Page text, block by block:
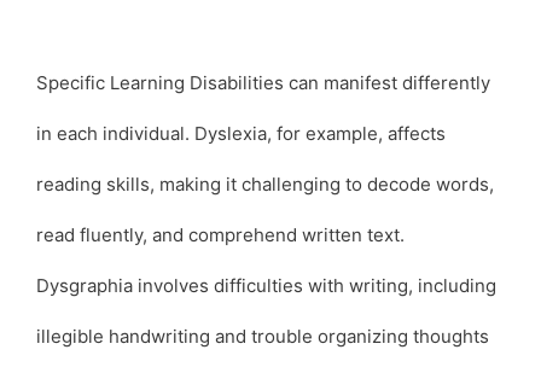
Specific Learning Disabilities can manifest differently
in each individual. Dyslexia, for example, affects
reading skills, making it challenging to decode words,
read fluently, and comprehend written text.
Dysgraphia involves difficulties with writing, including
illegible handwriting and trouble organizing thoughts